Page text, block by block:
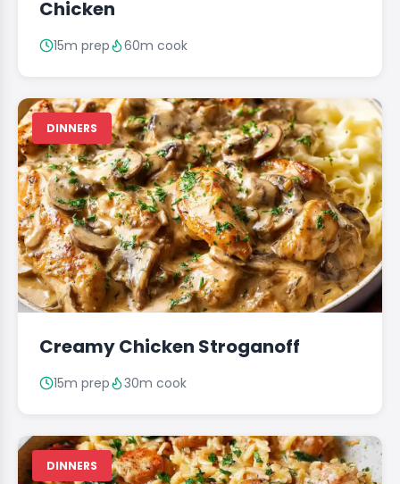
Chicken
15m prep 60m cook
DINNERS
Creamy Chicken Stroganoff
15m prep 30m cook
DINNERS